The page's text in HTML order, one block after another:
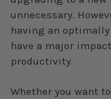
unnecessary.
having an
have a major
productivity.
Whether you want